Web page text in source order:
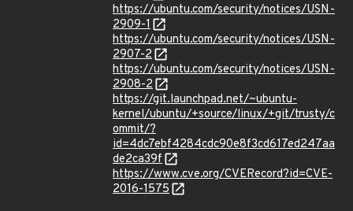
https://ubuntu.com/security/notices/USN-
2909-1
https://ubuntu.com/security/notices/USN-
2907-2
https://ubuntu.com/security/notices/USN-
2908-2
https://git.launchpad.net/~ubuntu-
kernel/ubuntu/+source/linux/+git/trusty/c
ommit/?
id=4dc7ebf4284cdc90e8f3cd617ed247aa
de2ca39f
https://www.cve.org/CVERecord?id=CVE-
2016-1575